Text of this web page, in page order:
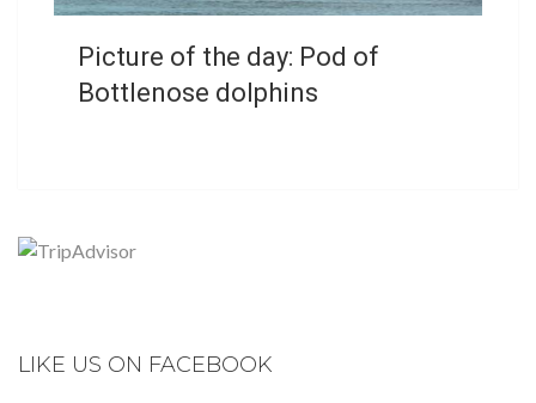
Picture of the day: Pod of
Bottlenose dolphins
LIKE US ON FACEBOOK